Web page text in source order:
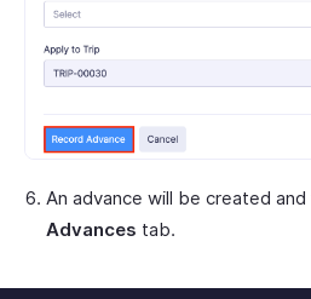
An advance will be created
Advances tab.